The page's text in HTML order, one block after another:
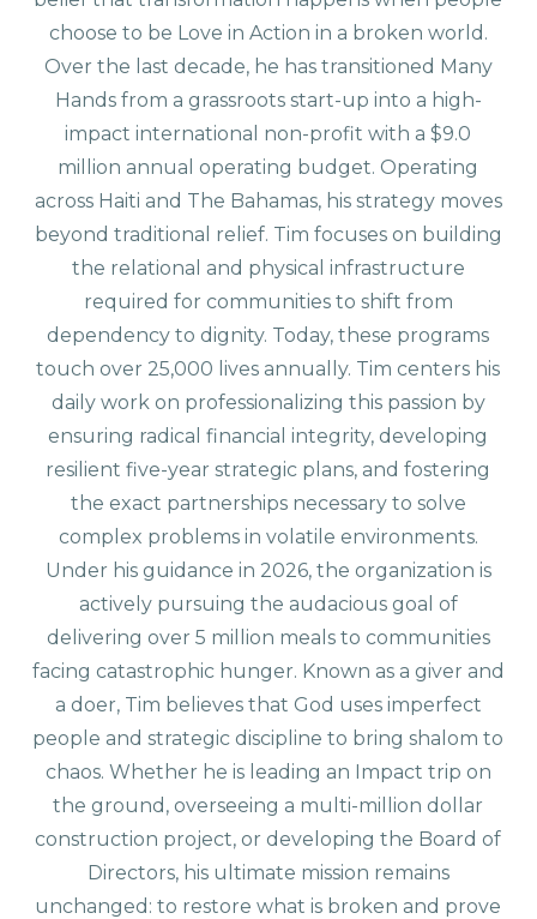
choose to be Love in Action in a broken world.
Over the last decade, he has transitioned Many
Hands from a grassroots start-up into a high-
impact international non-profit with a $9.0
million annual operating budget. Operating
across Haiti and The Bahamas, his strategy moves
beyond traditional relief. Tim focuses on building
the relational and physical infrastructure
required for communities to shift from
dependency to dignity. Today, these programs
touch over 25,000 lives annually. Tim centers his
daily work on professionalizing this passion by
ensuring radical financial integrity, developing
resilient five-year strategic plans, and fostering
the exact partnerships necessary to solve
complex problems in volatile environments.
Under his guidance in 2026, the organization is
actively pursuing the audacious goal of
delivering over 5 million meals to communities
facing catastrophic hunger. Known as a giver and
a doer, Tim believes that God uses imperfect
people and strategic discipline to bring shalom to
chaos. Whether he is leading an Impact trip on
the ground, overseeing a multi-million dollar
construction project, or developing the Board of
Directors, his ultimate mission remains
unchanged: to restore what is broken and prove